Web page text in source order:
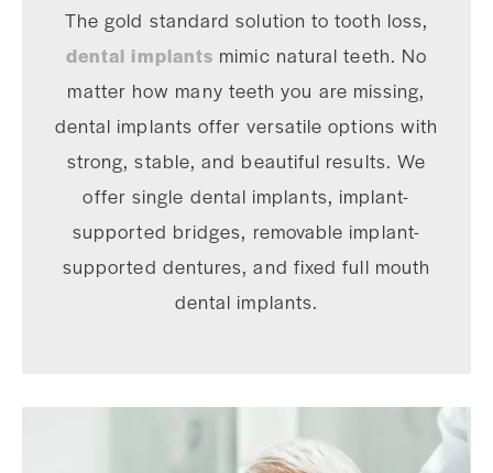
The gold standard solution to tooth loss,
dental implants mimic natural teeth. No
matter how many teeth you are missing,
dental implants offer versatile options with
strong, stable, and beautiful results. We
offer single dental implants, implant-
supported bridges, removable implant-
supported dentures, and fixed full mouth
dental implants.